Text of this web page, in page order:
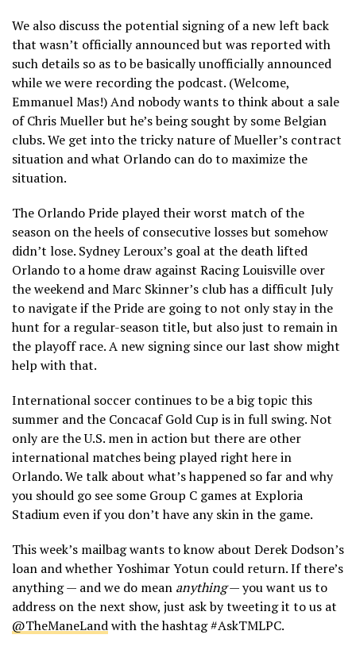
We also discuss the potential signing of a new left back
that wasn’t officially announced but was reported with
such details so as to be basically unofficially announced
while we were recording the podcast. (Welcome,
Emmanuel Mas!) And nobody wants to think about a sale
of Chris Mueller but he’s being sought by some Belgian
clubs. We get into the tricky nature of Mueller’s contract
situation and what Orlando can do to maximize the
situation.
The Orlando Pride played their worst match of the
season on the heels of consecutive losses but somehow
didn’t lose. Sydney Leroux’s goal at the death lifted
Orlando to a home draw against Racing Louisville over
the weekend and Marc Skinner’s club has a difficult July
to navigate if the Pride are going to not only stay in the
hunt for a regular-season title, but also just to remain in
the playoff race. A new signing since our last show might
help with that.
International soccer continues to be a big topic this
summer and the Concacaf Gold Cup is in full swing. Not
only are the U.S. men in action but there are other
international matches being played right here in
Orlando. We talk about what’s happened so far and why
you should go see some Group C games at Exploria
Stadium even if you don’t have any skin in the game.
This week’s mailbag wants to know about Derek Dodson’s
loan and whether Yoshimar Yotun could return. If there’s
anything — and we do mean anything— you want us to
address on the next show, just ask by tweeting it to us at
@TheManeLandwith the hashtag #AskTMLPC.